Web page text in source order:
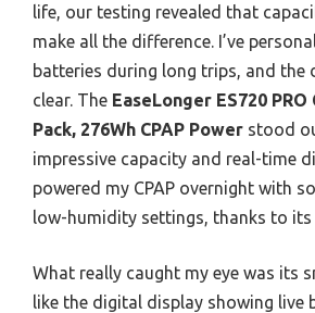
life, our testing revealed that
make all the difference. I’ve
batteries during long trips, and the
clear. The EaseLonger ES720
Pack, 276Wh CPAP Power stood
impressive capacity and real-time
powered my CPAP overnight with
low-humidity settings, thanks to its
What really caught my eye was its
like the digital display showing live